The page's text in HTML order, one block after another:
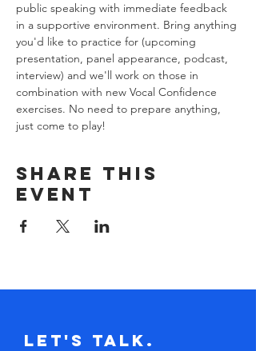
public speaking with immediate feedback
in a supportive environment. Bring anything
you'd like to practice for (upcoming
presentation, panel appearance, podcast,
interview) and we'll work on those in
combination with new Vocal Confidence
exercises. No need to prepare anything,
just come to play!
Share this
event
Let's Talk.